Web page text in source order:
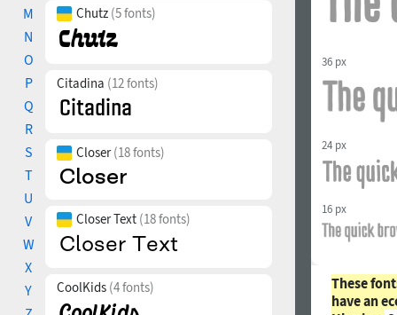
M
N
O
P
Q
R
S
T
U
V
W
X
Y
Chutz (5 fonts)
Citadina (12 fonts)
Closer(18 fonts)
Closer Text (18 fonts)
CoolKids (4 fonts)
36 px
24 px
16 px
These
have an